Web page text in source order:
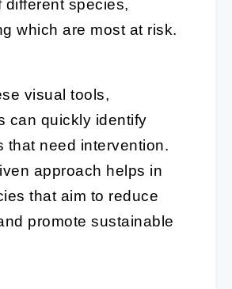
different species,
which are most at risk.
visual tools,
can quickly identify
that need intervention.
approach helps in
that aim to reduce
promote sustainable